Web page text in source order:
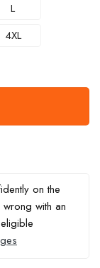
L
4XL
on the
with an